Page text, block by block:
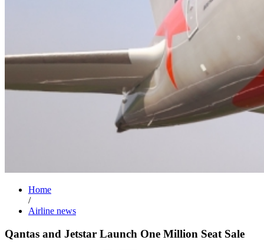
Home
/
Airline news
Qantas and Jetstar Launch One Million Seat Sale